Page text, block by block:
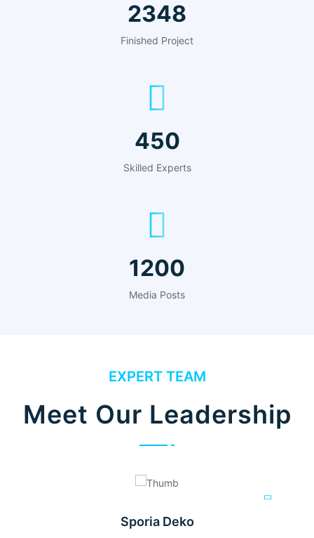
2348
Finished Project
450
Skilled Experts
1200
Media Posts
EXPERT TEAM
Meet Our Leadership
Sporia Deko